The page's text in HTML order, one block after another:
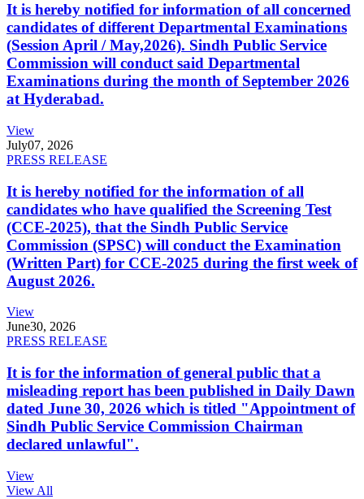
It is hereby notified for information of all concerned
candidates of different Departmental Examinations
(Session April / May,2026). Sindh Public Service
Commission will conduct said Departmental
Examinations during the month of September 2026
at Hyderabad.
View
July07, 2026
PRESS RELEASE
It is hereby notified for the information of all
candidates who have qualified the Screening Test
(CCE-2025), that the Sindh Public Service
Commission (SPSC) will conduct the Examination
(Written Part) for CCE-2025 during the first week of
August 2026.
View
June30, 2026
PRESS RELEASE
It is for the information of general public that a
misleading report has been published in Daily Dawn
dated June 30, 2026 which is titled "Appointment of
Sindh Public Service Commission Chairman
declared unlawful".
View
View All